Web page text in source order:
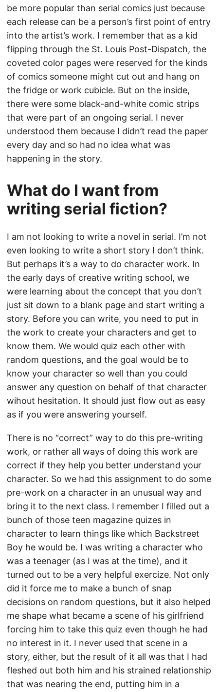
be more popular than serial comics just because
each release can be a person’s first point of entry
into the artist’s work. I remember that as a kid
flipping through the St. Louis Post-Dispatch, the
coveted color pages were reserved for the kinds
of comics someone might cut out and hang on
the fridge or work cubicle. But on the inside,
there were some black-and-white comic strips
that were part of an ongoing serial. I never
understood them because I didn’t read the paper
every day and so had no idea what was
happening in the story.
What do I want from
writing serial fiction?
I am not looking to write a novel in serial. I’m not
even looking to write a short story I don’t think.
But perhaps it’s a way to do character work. In
the early days of creative writing school, we
were learning about the concept that you don’t
just sit down to a blank page and start writing a
story. Before you can write, you need to put in
the work to create your characters and get to
know them. We would quiz each other with
random questions, and the goal would be to
know your character so well than you could
answer any question on behalf of that character
wihout hesitation. It should just flow out as easy
as if you were answering yourself.
There is no “correct” way to do this pre-writing
work, or rather all ways of doing this work are
correct if they help you better understand your
character. So we had this assignment to do some
pre-work on a character in an unusual way and
bring it to the next class. I remember I filled out a
bunch of those teen magazine quizes in
character to learn things like which Backstreet
Boy he would be. I was writing a character who
was a teenager (as I was at the time), and it
turned out to be a very helpful exercize. Not only
did it force me to make a bunch of snap
decisions on random questions, but it also helped
me shape what became a scene of his girlfriend
forcing him to take this quiz even though he had
no interest in it. I never used that scene in a
story, either, but the result of it all was that I had
fleshed out both him and his strained relationship
that was nearing the end, putting him in a